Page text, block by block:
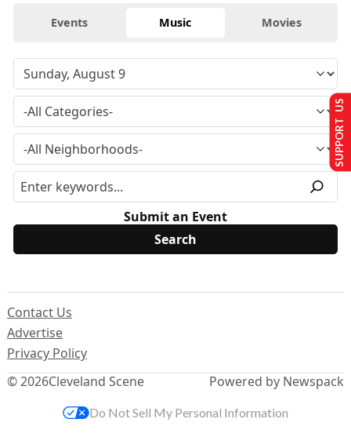
Events Music Movies
Submit an Event
© 2026Cleveland Scene
Contact Us
Advertise
Privacy Policy
Powered by Newspack
SUPPORT US
Do Not Sell My Personal Information